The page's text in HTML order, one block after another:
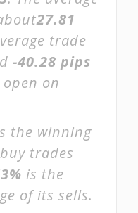
27.81
trade
-40.28 pips
on
the winning
trades
is the
of its sells.